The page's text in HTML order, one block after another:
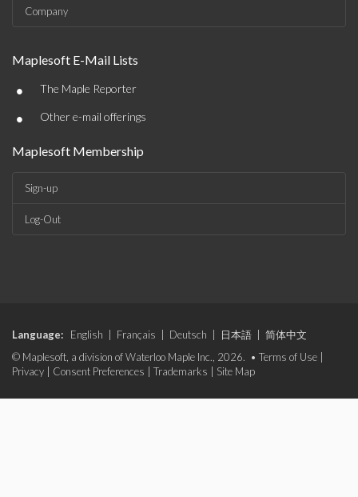
Company
Maplesoft E-Mail Lists
• The Maple Reporter
• Other e-mail offerings
Maplesoft Membership
Sign-up
Log-Out
Language: English Français Deutsch 日本語
简体中文
© Maplesoft, a division of Waterloo Maple Inc., 2026. • Terms of Use
Privacy
Consent Preferences Trademarks Site Map